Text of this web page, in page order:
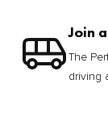
Join
The
driving